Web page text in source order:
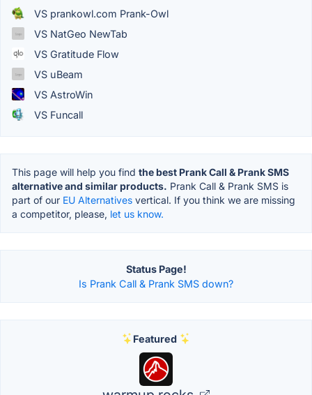
VS prankowl.com Prank-Owl
VS NatGeo NewTab
VS Gratitude Flow
VS uBeam
VS AstroWin
VS Funcall
This page will help you find the best Prank Call & Prank SMS
alternative and similar products. Prank Call & Prank SMS is
part of our EU Alternatives vertical. If you think we are missing
a competitor, please, let us know.
Status Page!
Is Prank Call & Prank SMS down?
Featured